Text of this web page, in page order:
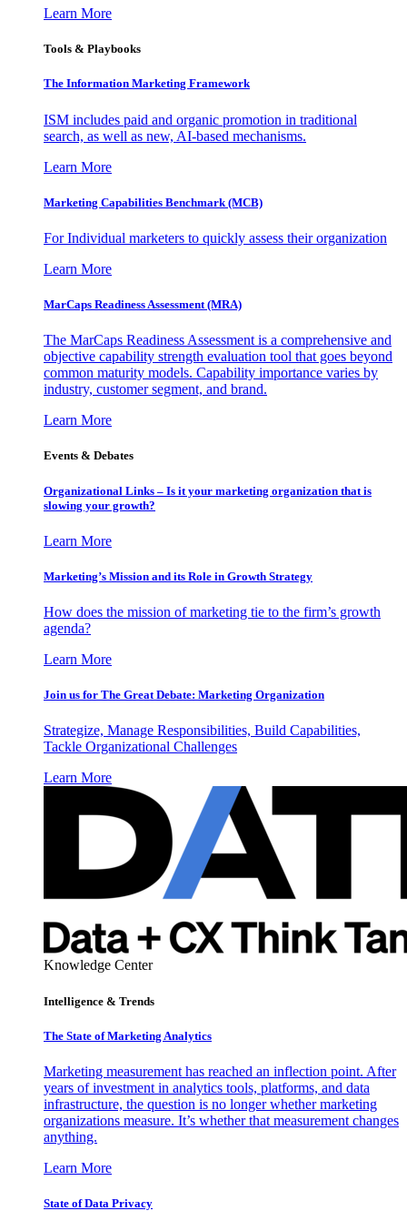
Learn More
Tools & Playbooks
The Information Marketing Framework
ISM includes paid and organic promotion in traditional
search, as well as new, AI-based mechanisms.
Learn More
Marketing Capabilities Benchmark (MCB)
For Individual marketers to quickly assess their organization
Learn More
MarCaps Readiness Assessment (MRA)
The MarCaps Readiness Assessment is a comprehensive and
objective capability strength evaluation tool that goes beyond
common maturity models. Capability importance varies by
industry, customer segment, and brand.
Learn More
Events & Debates
Organizational Links – Is it your marketing organization that is
slowing your growth?
Learn More
Marketing’s Mission and its Role in Growth Strategy
How does the mission of marketing tie to the firm’s growth
agenda?
Learn More
Join us for The Great Debate: Marketing Organization
Strategize, Manage Responsibilities, Build Capabilities,
Tackle Organizational Challenges
Learn More
Knowledge Center
Intelligence & Trends
The State of Marketing Analytics
Marketing measurement has reached an inflection point. After
years of investment in analytics tools, platforms, and data
infrastructure, the question is no longer whether marketing
organizations measure. It’s whether that measurement changes
anything.
Learn More
State of Data Privacy